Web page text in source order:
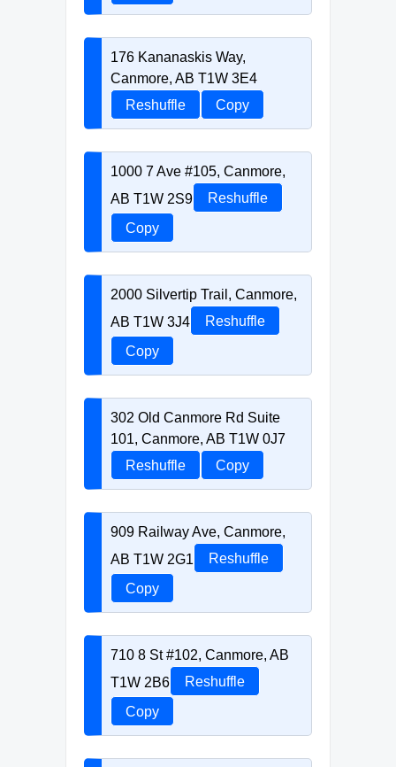
176 Kananaskis Way,
Canmore, AB T1W 3E4
Reshuffle
Copy
1000 7 Ave #105, Canmore,
AB T1W 2S9
Reshuffle
Copy
2000 Silvertip Trail, Canmore,
AB T1W 3J4
Reshuffle
Copy
302 Old Canmore Rd Suite
101, Canmore, AB T1W 0J7
Reshuffle
Copy
909 Railway Ave, Canmore,
AB T1W 2G1
Reshuffle
Copy
710 8 St #102, Canmore, AB
T1W 2B6
Reshuffle
Copy